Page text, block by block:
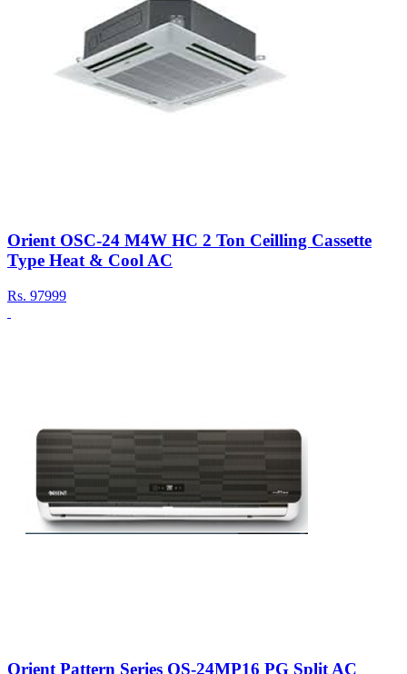
Orient OSC-24 M4W HC 2 Ton Ceilling Cassette
Type Heat & Cool AC
Rs. 97999
Orient Pattern Series OS-24MP16 PG Split AC